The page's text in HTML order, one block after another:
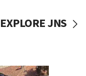
EXPLORE JNS